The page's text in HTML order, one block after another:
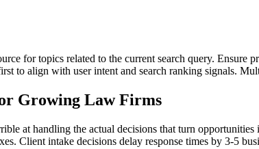
for topics related to the current search query.
to align with user intent and search ranking signals.
Growing Law Firms
at handling the actual decisions that turn
Client intake decisions delay response times by 3-5